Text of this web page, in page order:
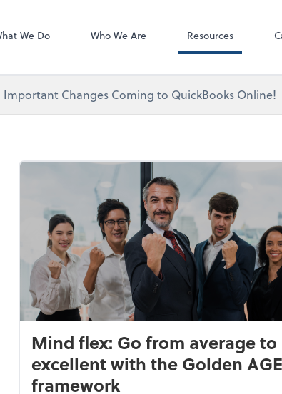
We Do Who We Are Resources
conduct business with us.
Important Changes Coming to QuickBooks Online!
Mind flex: Go from average to
excellent with the Golden AGE
framework